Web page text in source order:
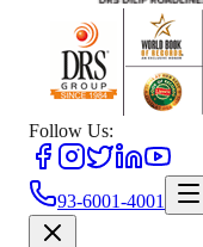
Follow Us:
93-6001-4001